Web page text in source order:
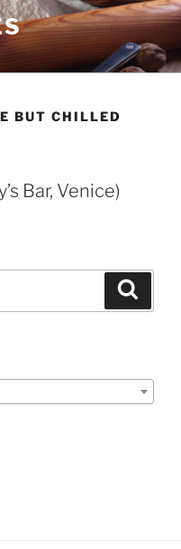
BUT CHILLED
Bar, Venice)